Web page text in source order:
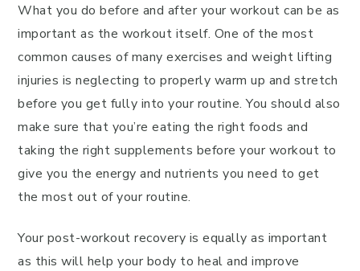
What you do before and after your workout can be as
important as the workout itself. One of the most
common causes of many exercises and weight lifting
injuries is neglecting to properly warm up and stretch
before you get fully into your routine. You should also
make sure that you’re eating the right foods and
taking the right supplements before your workout to
give you the energy and nutrients you need to get
the most out of your routine.
Your post-workout recovery is equally as important
as this will help your body to heal and improve